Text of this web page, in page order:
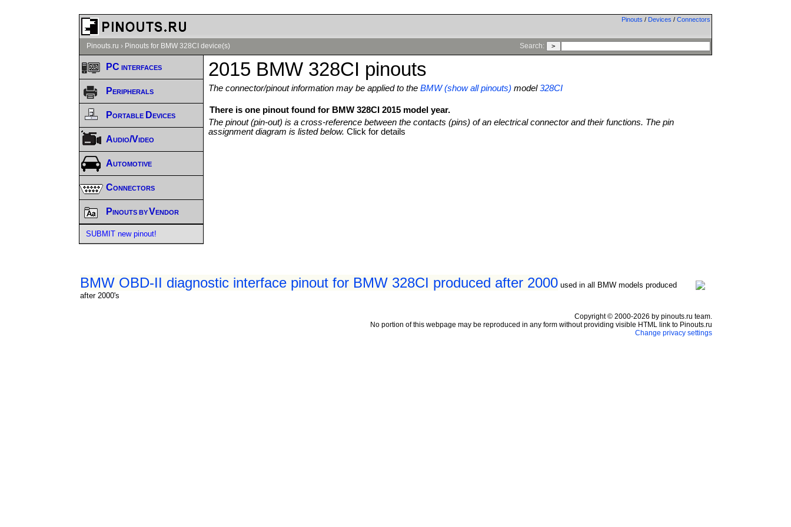
Pinouts / Devices / Connectors
Pinouts.ru › Pinouts for BMW 328CI device(s) Search:
2015 BMW 328CI pinouts
The connector/pinout information may be applied to theBMW (show all pinouts) model328CI
There is one pinout found for BMW 328CI 2015 model year.
The pinout (pin-out) is a cross-reference between the contacts (pins) of an electrical connector and their functions. The pin
assignment diagram is listed below.Click for details
BMW OBD-II diagnostic interface pinout for BMW 328CI produced after 2000 used in all BMW models produced
after 2000's
PC interfaces
Peripherals
Portable Devices
Audio/Video
Automotive
Connectors
Pinouts by Vendor
SUBMIT new pinout!
Copyright © 2000-2026 by pinouts.ru team.
No portion of this webpage may be reproduced in any form without providing visible HTML link to Pinouts.ru
Change privacy settings